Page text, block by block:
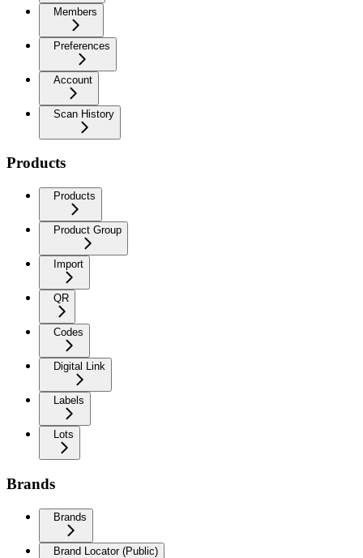
Members
Preferences
Account
Scan History
Products
Products
Product Group
Import
QR
Codes
Digital Link
Labels
Lots
Brands
Brands
Brand Locator (Public)